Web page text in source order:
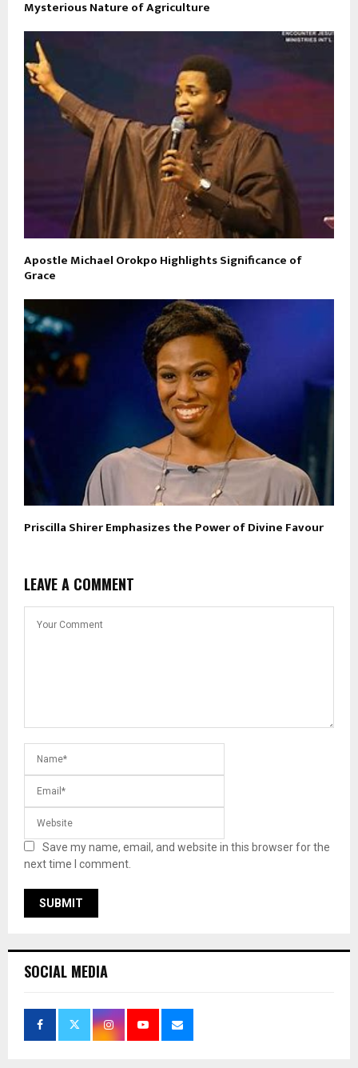
Mysterious Nature of Agriculture
Apostle Michael Orokpo Highlights Significance of
Grace
Priscilla Shirer Emphasizes the Power of Divine Favour
LEAVE A COMMENT
Save my name, email, and website in this browser for the
next time I comment.
SOCIAL MEDIA